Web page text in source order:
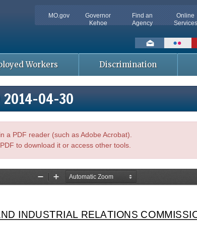
MO.gov
Governor
Kehoe
Find an
Agency
Online
Services
Social
toolbar
Workers Discrimination
2014-04-30
a PDF reader (such as Adobe Acrobat).
to download it or access other tools.